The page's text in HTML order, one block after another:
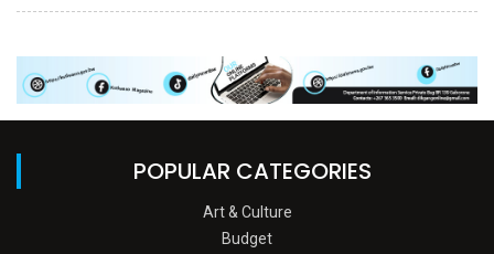
POPULAR CATEGORIES
Art & Culture
Budget